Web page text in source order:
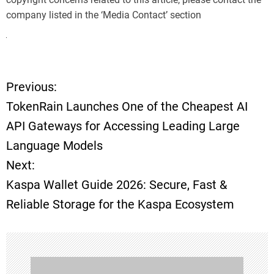
company listed in the ‘Media Contact’ section
P
o
s
t
n
a
v
Previous:
TokenRain Launches One of the Cheapest AI
API Gateways for Accessing Leading Large
Language Models
Next:
Kaspa Wallet Guide 2026: Secure, Fast &
Reliable Storage for the Kaspa Ecosystem